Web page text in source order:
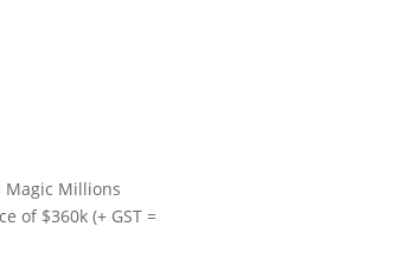
Magic Millions
of $360k (+ GST =